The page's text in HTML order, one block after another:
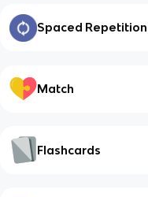
Spaced Repetition
Match
Flashcards